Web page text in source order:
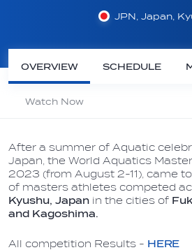
JPN, Japan,
OVERVIEW SCHEDULE
Watch Now
After a summer of Aquatic
Japan, the World Aquatics
2023 (from August 2-11), came
of masters athletes competed
Kyushu, Japan in the cities of
and Kagoshima.
All competition Results - HERE